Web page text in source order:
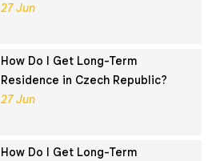
27 Jun
How Do I Get Long-Term
Residence in Czech Republic?
27 Jun
How Do I Get Long-Term